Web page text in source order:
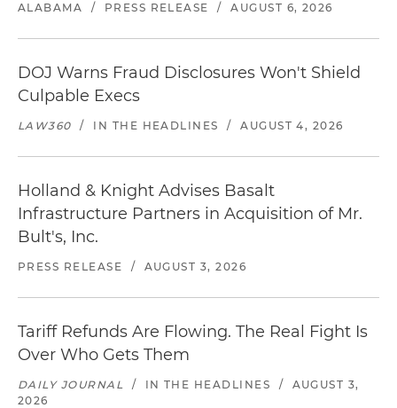
ALABAMA
/ PRESS RELEASE / AUGUST 6, 2026
DOJ Warns Fraud Disclosures Won't Shield
Culpable Execs
LAW360 / IN THE HEADLINES / AUGUST 4, 2026
Holland & Knight Advises Basalt
Infrastructure Partners in Acquisition of Mr.
Bult's, Inc.
PRESS RELEASE / AUGUST 3, 2026
Tariff Refunds Are Flowing. The Real Fight Is
Over Who Gets Them
DAILY JOURNAL / IN THE HEADLINES /
AUGUST 3,
2026